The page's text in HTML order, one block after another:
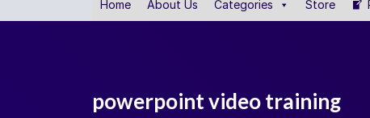
Home About Us Categories Store
powerpoint video training